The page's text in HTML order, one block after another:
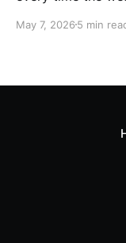
can have two
May 7, 2026 5 min